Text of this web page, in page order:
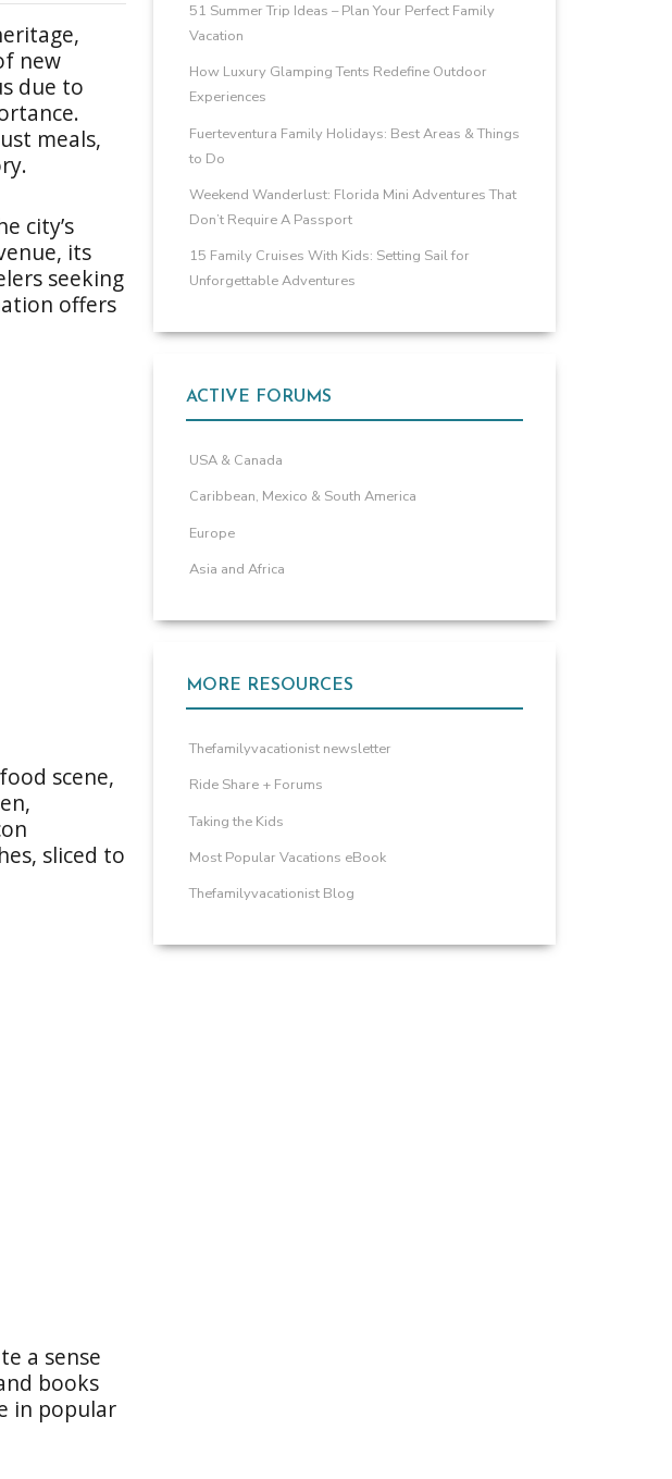
new
due to
meals,
city’s
its
seeking
offers
scene,
sliced to
a sense
books
in popular
51 Summer Trip Ideas – Plan Your Perfect Family
Vacation
How Luxury Glamping Tents Redefine Outdoor
Experiences
Fuerteventura Family Holidays: Best Areas & Things
to Do
Weekend Wanderlust: Florida Mini Adventures That
Don’t Require A Passport
15 Family Cruises With Kids: Setting Sail for
Unforgettable Adventures
ACTIVE FORUMS
USA & Canada
Caribbean, Mexico & South America
Europe
Asia and Africa
MORE RESOURCES
Thefamilyvacationist newsletter
Ride Share + Forums
Taking the Kids
Most Popular Vacations eBook
Thefamilyvacationist Blog